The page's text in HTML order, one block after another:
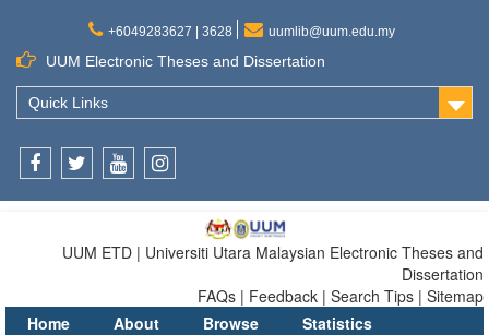
+6049283627 | 3628 uumlib@uum.edu.my
UUM Electronic Theses and Dissertation
Quick Links
UUM ETD | Universiti Utara Malaysian Electronic Theses and
Dissertation
FAQs | Feedback | Search Tips | Sitemap
Home
About Browse
Statistics